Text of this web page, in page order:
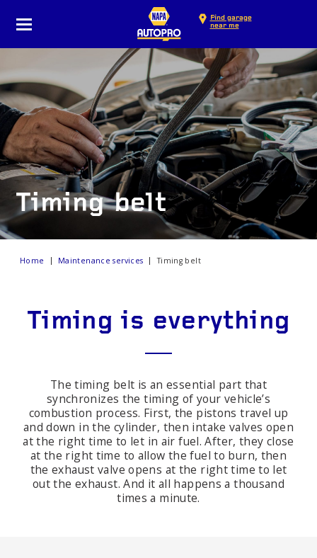
Find garage
near me
Timing belt
Home Maintenance services Timing belt
Timing is everything
The timing belt is an essential part that
synchronizes the timing of your vehicle’s
combustion process. First, the pistons travel up
and down in the cylinder, then intake valves open
at the right time to let in air fuel. After, they close
at the right time to allow the fuel to burn, then
the exhaust valve opens at the right time to let
out the exhaust. And it all happens a thousand
times a minute.